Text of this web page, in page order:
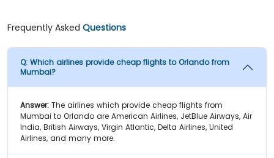
Frequently Asked Questions
Q: Which airlines provide cheap flights to Orlando from
Mumbai?
Answer: The airlines which provide cheap flights from
Mumbai to Orlando are American Airlines, JetBlue Airways, Air
India, British Airways, Virgin Atlantic, Delta Airlines, United
Airlines, and many more.